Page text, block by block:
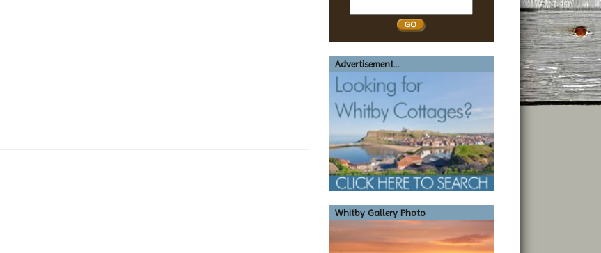
Whitby
Advertisement...
Whitby Gallery Photo